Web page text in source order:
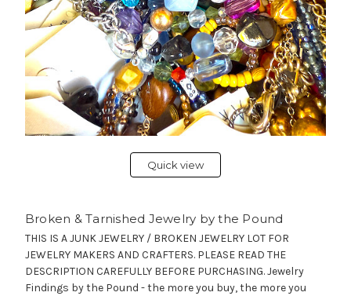
Quick view
Broken & Tarnished Jewelry by the Pound
THIS IS A JUNK JEWELRY / BROKEN JEWELRY LOT FOR
JEWELRY MAKERS AND CRAFTERS. PLEASE READ THE
DESCRIPTION CAREFULLY BEFORE PURCHASING. Jewelry
Findings by the Pound - the more you buy, the more you